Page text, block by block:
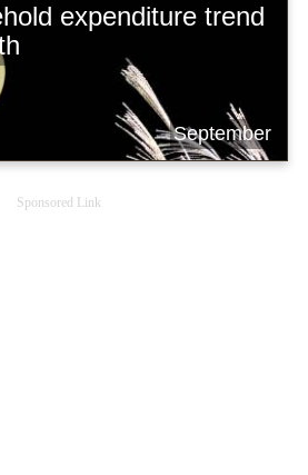
expenditure trend
September
Sponsored Link